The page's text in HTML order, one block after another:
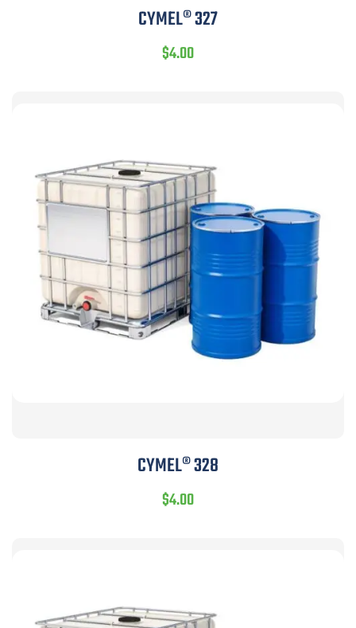
CYMEL® 327
$4.00
CYMEL® 328
$4.00